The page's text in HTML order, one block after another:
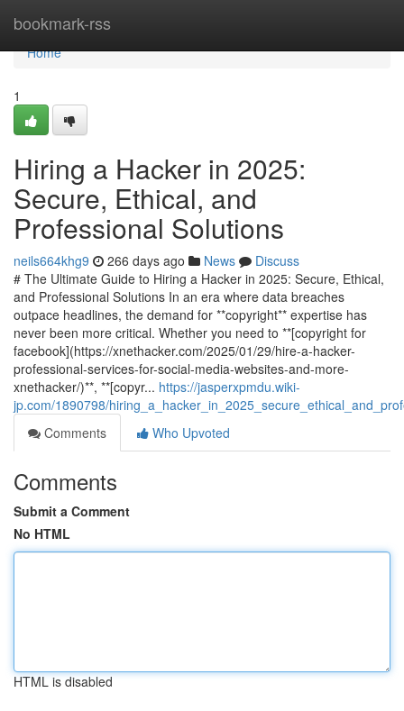
bookmark-rss
Home
Home
1
Hiring a Hacker in 2025:
Secure, Ethical, and
Professional Solutions
neils664khg9 266 days ago News
Discuss
# The Ultimate Guide to Hiring a Hacker in 2025: Secure, Ethical,
and Professional Solutions In an era where data breaches
outpace headlines, the demand for **copyright** expertise has
never been more critical. Whether you need to **[copyright for
facebook](https://xnethacker.com/2025/01/29/hire-a-hacker-
professional-services-for-social-media-websites-and-more-
xnethacker/)**, **[copyr... https://jasperxpmdu.wiki-
jp.com/1890798/
Comments
Who Upvoted
Comments
Submit a Comment
No HTML
HTML is disabled